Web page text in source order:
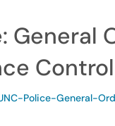
Control
Police-General-